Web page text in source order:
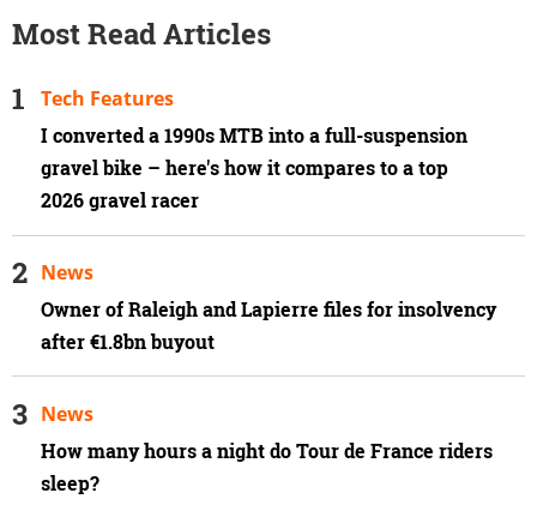
Most Read Articles
I converted a 1990s MTB into a full-suspension
gravel bike – here's how it compares to a top
2026 gravel racer
Tech Features
Owner of Raleigh and Lapierre files for insolvency
after €1.8bn buyout
News
How many hours a night do Tour de France riders
sleep?
News